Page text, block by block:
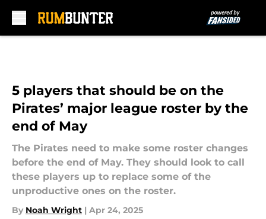
5 players that should be on the
Pirates’ major league roster by the
end of May
The Pirates need to make some roster changes
before the end of May. They should look to call
these players up to replace some of the
unproductive ones on the roster.
By Noah Wright | Apr 24, 2025